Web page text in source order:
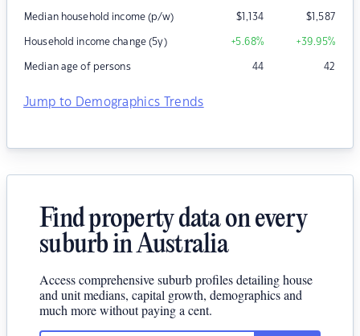
Median household income (p/w) $1,134 $1,587
Household income change (5y) +5.68% +39.95%
Median age of persons 44 42
Jump to Demographics Trends
Find property data on every
suburb in Australia
Access comprehensive suburb profiles detailing house
and unit medians, capital growth, demographics and
much more without paying a cent.